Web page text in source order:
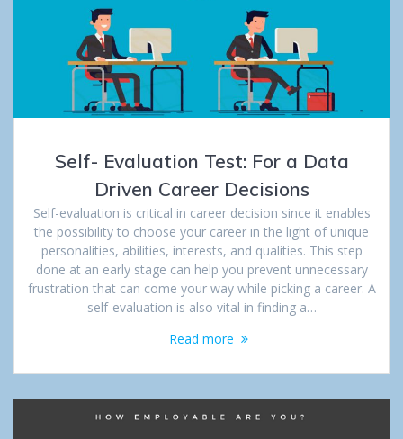
Self- Evaluation Test: For a Data
Driven Career Decisions
Self-evaluation is critical in career decision since it enables
the possibility to choose your career in the light of unique
personalities, abilities, interests, and qualities. This step
done at an early stage can help you prevent unnecessary
frustration that can come your way while picking a career. A
self-evaluation is also vital in finding a…
Read more